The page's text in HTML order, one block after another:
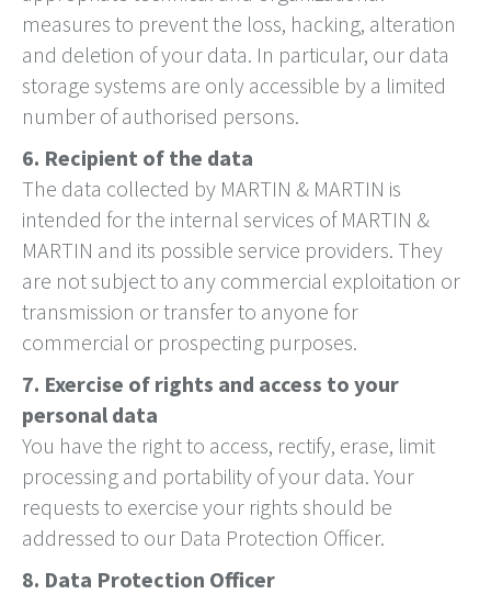
measures to prevent the loss, hacking, alteration
and deletion of your data. In particular, our data
storage systems are only accessible by a limited
number of authorised persons.
6. Recipient of the data
The data collected by MARTIN & MARTIN is
intended for the internal services of MARTIN &
MARTIN and its possible service providers. They
are not subject to any commercial exploitation or
transmission or transfer to anyone for
commercial or prospecting purposes.
7. Exercise of rights and access to your
personal data
You have the right to access, rectify, erase, limit
processing and portability of your data. Your
requests to exercise your rights should be
addressed to our Data Protection Officer.
8. Data Protection Officer